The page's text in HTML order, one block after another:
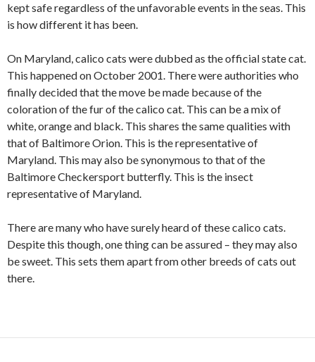
kept safe regardless of the unfavorable events in the seas. This
is how different it has been.
On Maryland, calico cats were dubbed as the official state cat.
This happened on October 2001. There were authorities who
finally decided that the move be made because of the
coloration of the fur of the calico cat. This can be a mix of
white, orange and black. This shares the same qualities with
that of Baltimore Orion. This is the representative of
Maryland. This may also be synonymous to that of the
Baltimore Checkersport butterfly. This is the insect
representative of Maryland.
There are many who have surely heard of these calico cats.
Despite this though, one thing can be assured – they may also
be sweet. This sets them apart from other breeds of cats out
there.